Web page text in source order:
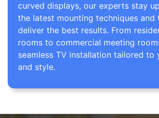
curved displays, our experts stay
the latest mounting techniques and
deliver the best results. From
rooms to commercial meeting
seamless TV installation tailored to
and style.